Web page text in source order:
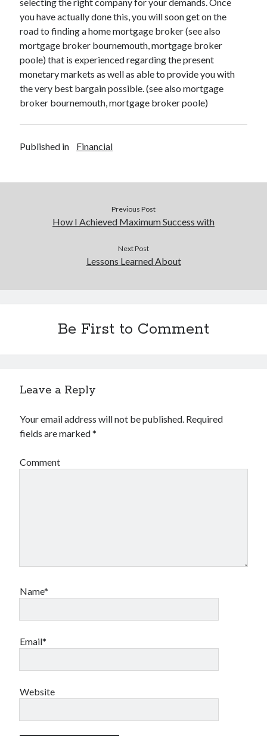
you have actually done this, you will soon get on the
road to finding a home mortgage broker (see also
mortgage broker bournemouth, mortgage broker
poole) that is experienced regarding the present
monetary markets as well as able to provide you with
the very best bargain possible. (see also mortgage
broker bournemouth, mortgage broker poole)
Published in Financial
Previous Post
How I Achieved Maximum Success with
Next Post
Lessons Learned About
Be First to Comment
Leave a Reply
Your email address will not be published. Required
fields are marked*
Comment
Name*
Email*
Website